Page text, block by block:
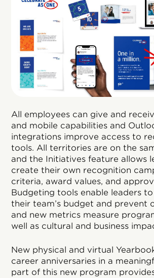
All employees can give and
and mobile capabilities and
integrations improve access to
tools. All territories are on the
and the Initiatives feature allows
create their own recognition
criteria, award values, and
Budgeting tools enable leaders
their team’s budget and prevent
and new metrics measure
well as cultural and business
New physical and virtual
career anniversaries in a
part of this new program